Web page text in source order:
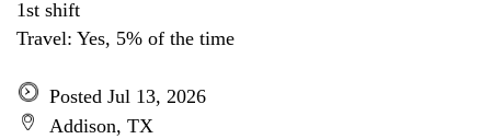
1st shift
Travel: Yes, 5% of the time
Posted Jul 13, 2026
Addison, TX